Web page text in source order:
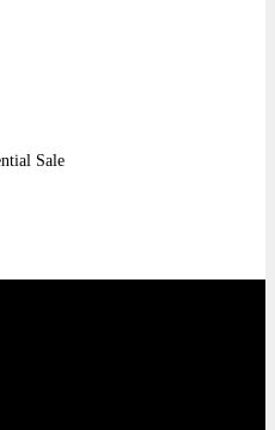
Sale